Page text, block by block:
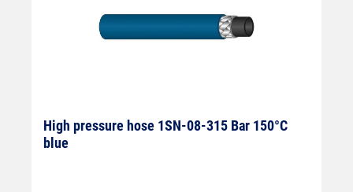
High pressure hose 1SN-08-315 Bar 150°C
blue